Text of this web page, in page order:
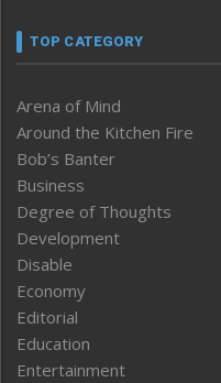
TOP CATEGORY
Arena of Mind
Around the Kitchen Fire
Bob’s Banter
Business
Degree of Thoughts
Development
Disable
Economy
Editorial
Education
Entertainment